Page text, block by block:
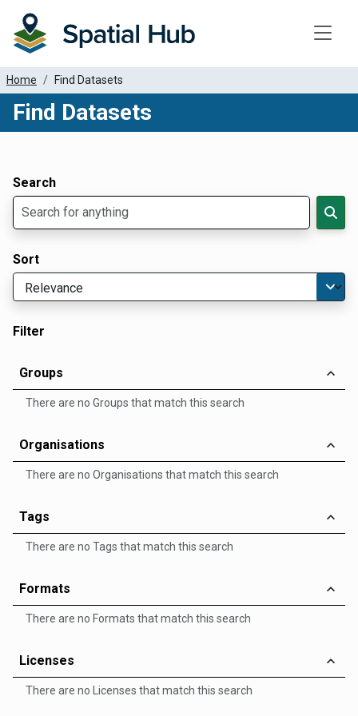
Home Find Datasets
Find Datasets
Search
Sort
Filter
Groups
There are no Groups that match this search
Organisations
There are no Organisations that match this search
Tags
There are no Tags that match this search
Formats
There are no Formats that match this search
Licenses
There are no Licenses that match this search